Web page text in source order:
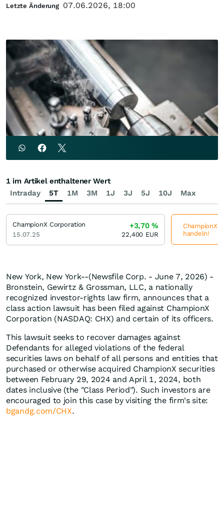
New York, New York--(Newsfile Corp. - June 7, 2026) -
Bronstein, Gewirtz & Grossman, LLC, a nationally
recognized investor-rights law firm, announces that a
class action lawsuit has been filed against ChampionX
Corporation (NASDAQ: CHX) and certain of its officers.
This lawsuit seeks to recover damages against
Defendants for alleged violations of the federal
securities laws on behalf of all persons and entities that
purchased or otherwise acquired ChampionX securities
between February 29, 2024 and April 1, 2024, both
dates inclusive (the "Class Period"). Such investors are
encouraged to join this case by visiting the firm's site:
bgandg.com/CHX.
Letzte Änderung 07.06.2026, 18:00
Intraday 5T 1M 3M 1J 3J 5J 10J Max
1 im Artikel enthaltener Wert
ChampionX Corporation
15.07.25
+3,70%
22,400 EUR
ChampionX
handeln!